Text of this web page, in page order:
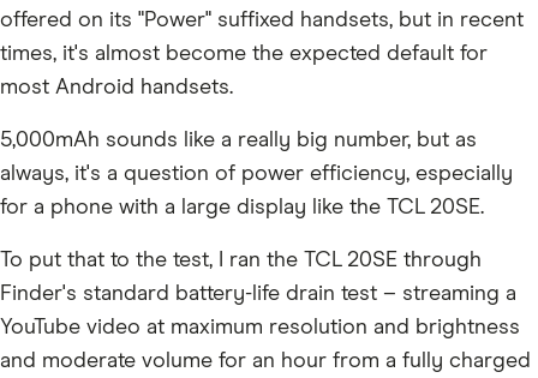
offered on its "Power" suffixed handsets, but in recent
times, it's almost become the expected default for
most Android handsets.
5,000mAh sounds like a really big number, but as
always, it's a question of power efficiency, especially
for a phone with a large display like the TCL 20SE.
To put that to the test, I ran the TCL 20SE through
Finder's standard battery-life drain test – streaming a
YouTube video at maximum resolution and brightness
and moderate volume for an hour from a fully charged